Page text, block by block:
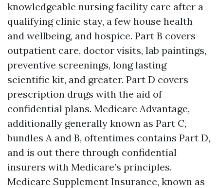
knowledgeable nursing facility care after a
qualifying clinic stay, a few house health
and wellbeing, and hospice. Part B covers
outpatient care, doctor visits, lab paintings,
preventive screenings, long lasting
scientific kit, and greater. Part D covers
prescription drugs with the aid of
confidential plans. Medicare Advantage,
additionally generally known as Part C,
bundles A and B, oftentimes contains Part D,
and is out there through confidential
insurers with Medicare’s principles.
Medicare Supplement Insurance, known as